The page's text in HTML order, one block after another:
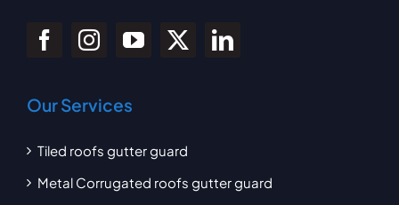
Our Services
Tiled roofs gutter guard
Metal Corrugated roofs gutter guard